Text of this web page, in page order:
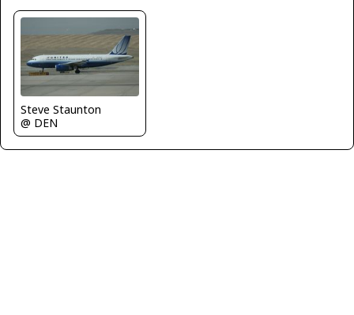
Steve Staunton
@ DEN